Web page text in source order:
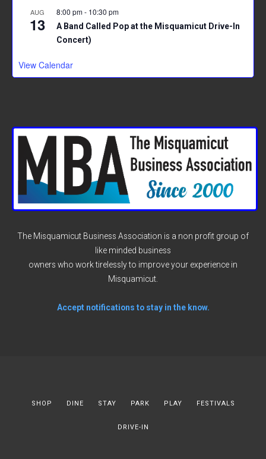
AUG
13
8:00 pm- 10:30 pm
A Band Called Pop at the Misquamicut Drive-In
Concert)
View Calendar
The Misquamicut Business Association is a non profit group of
like minded business
owners who work tirelessly to improve your experience in
Misquamicut.
Accept notifications to stay in the know.
SHOP DINE STAY PARK PLAY FESTIVALS
DRIVE-IN